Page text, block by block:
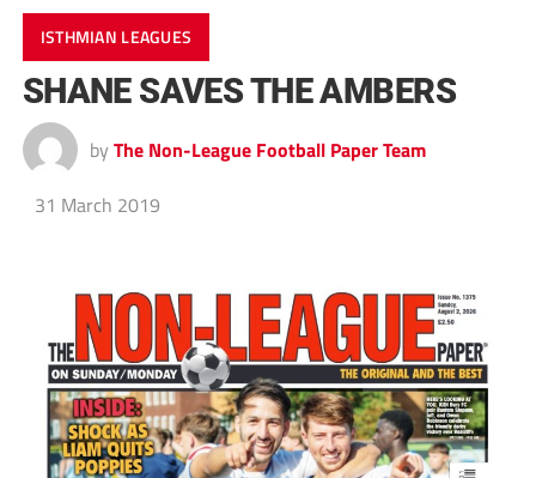
ISTHMIAN LEAGUES
SHANE SAVES THE AMBERS
by The Non-League Football Paper Team
31 March 2019